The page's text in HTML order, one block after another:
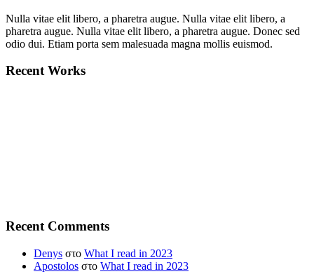
Nulla vitae elit libero, a pharetra augue. Nulla vitae elit libero, a
pharetra augue. Nulla vitae elit libero, a pharetra augue. Donec sed
odio dui. Etiam porta sem malesuada magna mollis euismod.
Recent Works
Recent Comments
Denys στο What I read in 2023
Apostolos στο What I read in 2023